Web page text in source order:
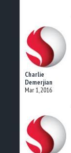
Charlie
Demerjian
Mar 1, 2016